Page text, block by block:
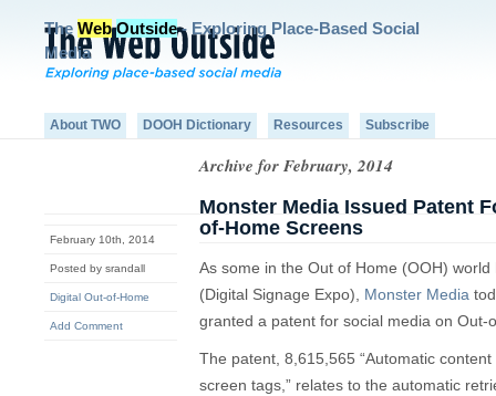
The Web Outside- Exploring Place-Based Social
Media
About TWO DOOH Dictionary Resources Subscribe
Archive for February, 2014
February 10th, 2014
Posted by srandall
Digital Out-of-Home
Add Comment
Monster Media Issued Patent
of-Home Screens
As some in the Out of Home (OOH)
(Digital Signage Expo), Monster Media
granted a patent for social media on Out-
The patent, 8,615,565 “Automatic
screen tags,” relates to the automatic